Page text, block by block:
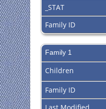
_STAT
Family ID
Family 1
Children
Family ID